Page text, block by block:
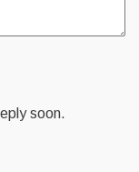
soon.